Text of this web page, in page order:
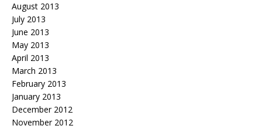
August 2013
July 2013
June 2013
May 2013
April 2013
March 2013
February 2013
January 2013
December 2012
November 2012